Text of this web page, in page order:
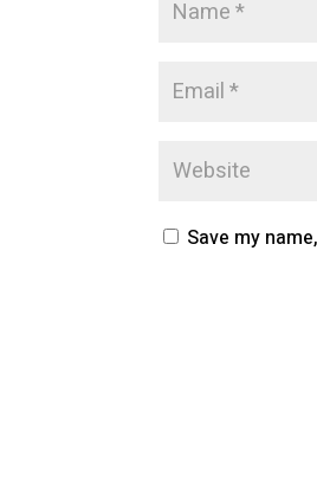
Save my